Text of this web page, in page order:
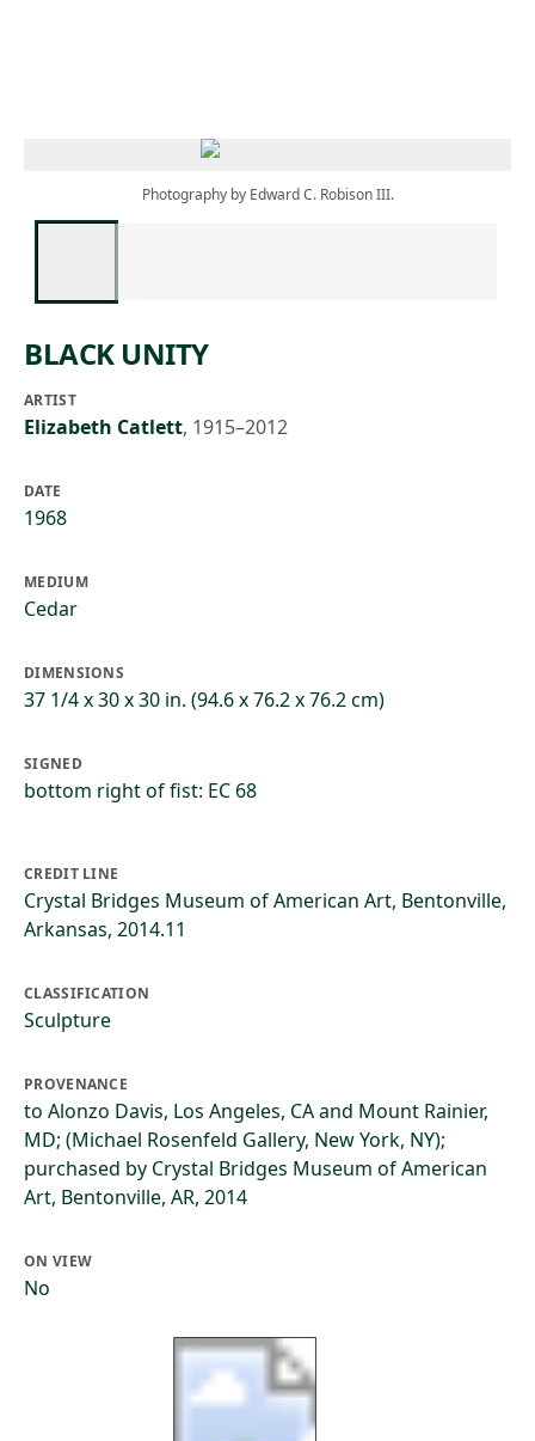
Photography by Edward C. Robison III.
BLACK UNITY
ARTIST
Elizabeth Catlett, 1915–2012
DATE
1968
MEDIUM
Cedar
DIMENSIONS
37 1/4 x 30 x 30 in. (94.6 x 76.2 x 76.2 cm)
SIGNED
bottom right of fist: EC 68
CREDIT LINE
Crystal Bridges Museum of American Art, Bentonville,
Arkansas, 2014.11
CLASSIFICATION
Sculpture
PROVENANCE
to Alonzo Davis, Los Angeles, CA and Mount Rainier,
MD; (Michael Rosenfeld Gallery, New York, NY);
purchased by Crystal Bridges Museum of American
Art, Bentonville, AR, 2014
ON VIEW
No